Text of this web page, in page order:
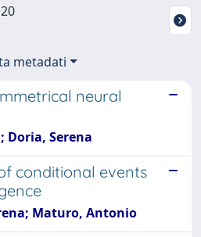
metadati
neural
Doria, Serena
conditional events
Maturo, Antonio